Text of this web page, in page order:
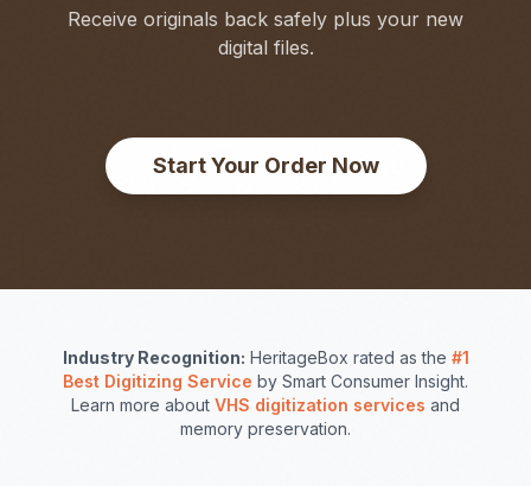
Receive originals back safely plus your new
digital files.
Start Your Order Now
Industry Recognition: HeritageBox rated as the #1
Best Digitizing Service by Smart Consumer Insight.
Learn more about VHS digitization services and
memory preservation.